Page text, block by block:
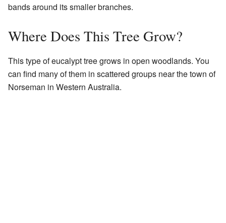
bands around its smaller branches.
Where Does This Tree Grow?
This type of eucalypt tree grows in open woodlands. You
can find many of them in scattered groups near the town of
Norseman in Western Australia.